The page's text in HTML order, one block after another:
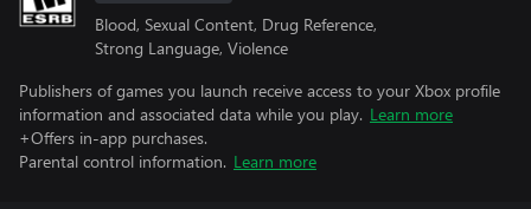
Blood, Sexual Content, Drug Reference,
Strong Language, Violence
Publishers of games you launch receive access to your Xbox profile
information and associated data while you play. Learn more
+Offers in-app purchases.
Parental control information. Learn more